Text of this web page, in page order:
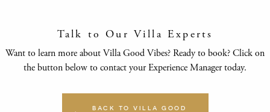
Talk to Our Villa Experts
Want to learn more about Villa Good Vibes? Ready to book? Click on
the button below to contact your Experience Manager today.
BACK TO VILLA GOOD